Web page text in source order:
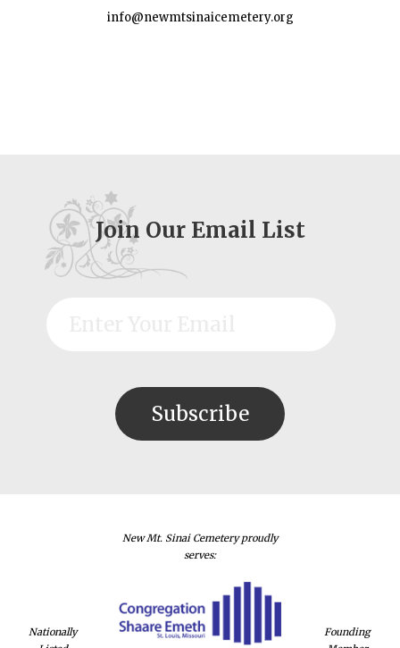
info@newmtsinaicemetery.org
Join Our Email List
Nationally
New Mt. Sinai Cemetery proudly
serves:
Founding